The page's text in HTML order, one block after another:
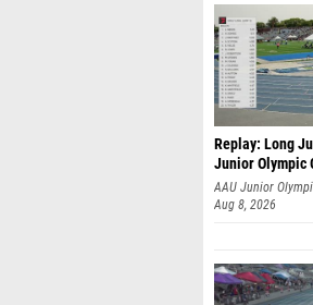
Replay: Long
Junior Olympic
AAU Junior
Aug 8, 2026